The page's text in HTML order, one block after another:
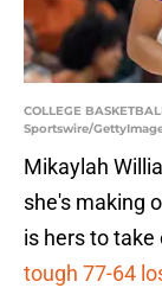
COLLEGE
Sportswire/
Mikaylah
she's making
is hers to take
tough 77-64